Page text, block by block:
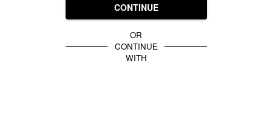
CONTINUE
OR
CONTINUE
WITH